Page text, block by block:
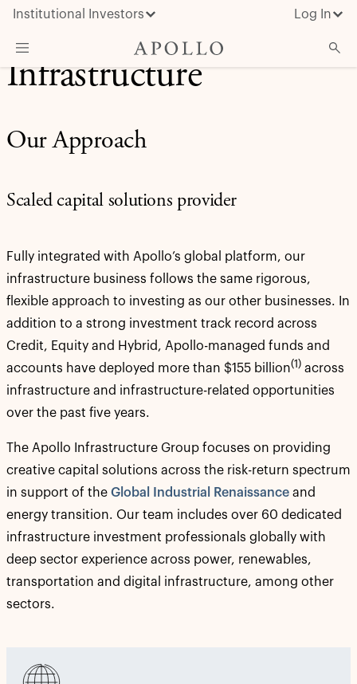
Institutional Investors Log In
About Apollo
Infrastructure
Our Approach
Scaled capital solutions provider
Fully integrated with Apollo’s global platform, our
infrastructure business follows the same rigorous,
flexible approach to investing as our other businesses. In
addition to a strong investment track record across
Credit, Equity and Hybrid, Apollo-managed funds and
accounts have deployed more than $155 billion(1) across
infrastructure and infrastructure-related opportunities
over the past five years.
The Apollo Infrastructure Group focuses on providing
creative capital solutions across the risk-return spectrum
in support of the Global Industrial Renaissance and
energy transition. Our team includes over 60 dedicated
infrastructure investment professionals globally with
deep sector experience across power, renewables,
transportation and digital infrastructure, among other
sectors.